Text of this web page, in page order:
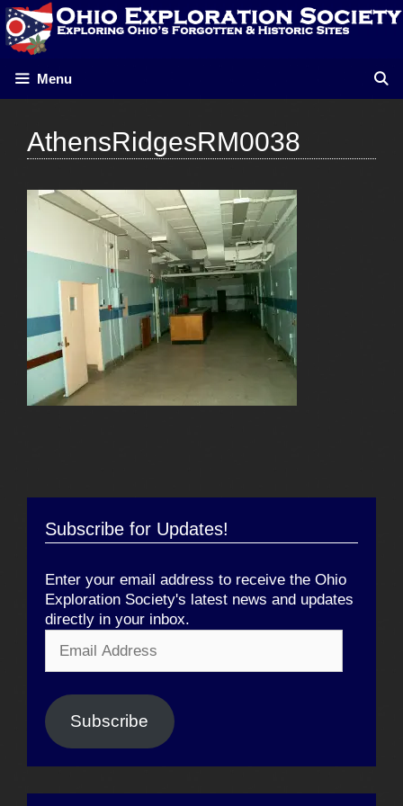
Skip
to
content
Menu
AthensRidgesRM0038
Subscribe for Updates!
Enter your email address to receive the Ohio
Exploration Society's latest news and updates
directly in your inbox.
Address
Subscribe